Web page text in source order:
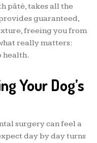
pâté, takes all the
guaranteed,
freeing you from
really matters:
health.
Your Dog’s
surgery can feel a
day by day turns